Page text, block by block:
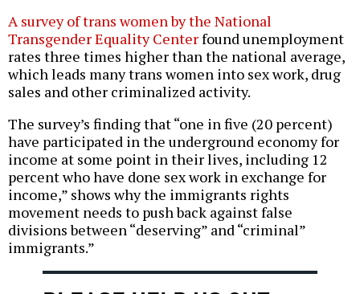
A survey of trans women by the National
Transgender Equality Centerfound unemployment
rates three times higher than the national average,
which leads many trans women into sex work, drug
sales and other criminalized activity.
The survey’s finding that “one in five (20 percent)
have participated in the underground economy for
income at some point in their lives, including 12
percent who have done sex work in exchange for
income,” shows why the immigrants rights
movement needs to push back against false
divisions between “deserving” and “criminal”
immigrants.”